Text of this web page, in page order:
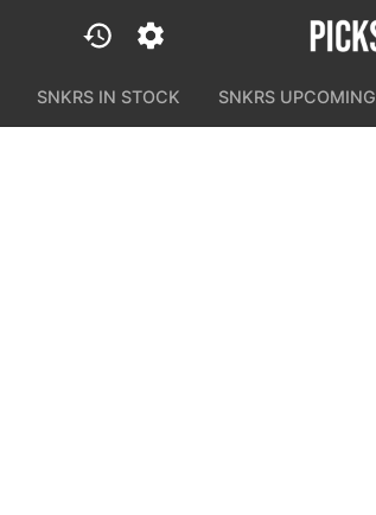
SNKRS IN STOCK SNKRS UPCOMING